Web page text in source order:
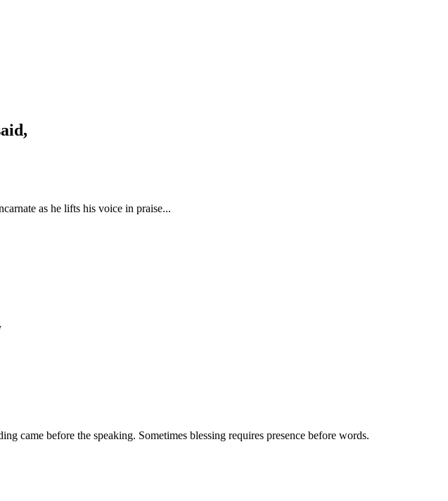
as he lifts his voice in praise...
came before the speaking. Sometimes blessing requires presence before words.